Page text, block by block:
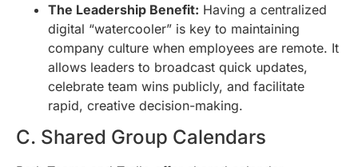
The Leadership Benefit: Having a centralized
digital “watercooler” is key to maintaining
company culture when employees are remote. It
allows leaders to broadcast quick updates,
celebrate team wins publicly, and facilitate
rapid, creative decision-making.
C. Shared Group Calendars